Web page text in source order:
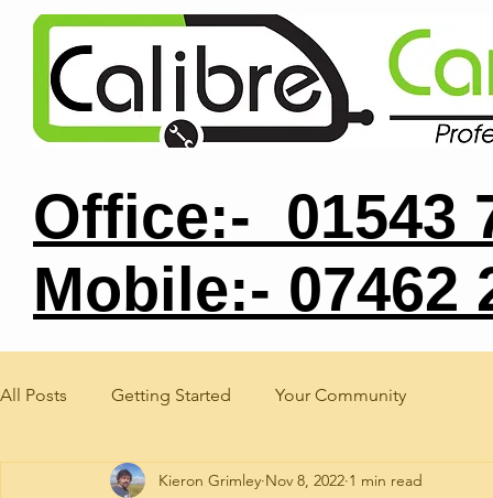
Office:- 01543
Mobile:- 07462
All Posts Getting Started Your Community
Kieron Grimley Nov 8, 2022 1 min read